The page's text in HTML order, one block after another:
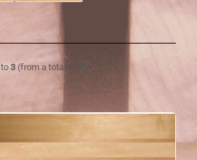
to3(from a total of 3)